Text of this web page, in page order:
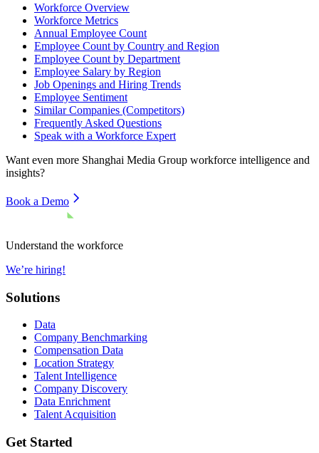
Workforce Overview
Workforce Metrics
Annual Employee Count
Employee Count by Country and Region
Employee Count by Department
Employee Salary by Region
Job Openings and Hiring Trends
Employee Sentiment
Similar Companies (Competitors)
Frequently Asked Questions
Speak with a Workforce Expert
Want even more Shanghai Media Group workforce intelligence and
insights?
Book a Demo
Understand the workforce
We’re hiring!
Solutions
Data
Company Benchmarking
Compensation Data
Location Strategy
Talent Intelligence
Company Discovery
Data Enrichment
Talent Acquisition
Get Started